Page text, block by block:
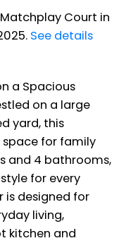
Court in
See details
a Spacious
on a large
yard, this
for family
and 4 bathrooms,
for every
is designed for
living,
kitchen and